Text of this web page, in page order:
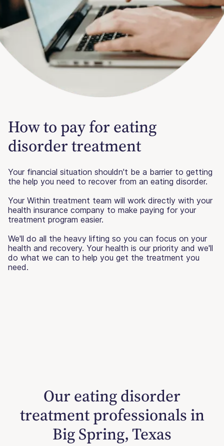
How to pay for eating
disorder treatment
Your financial situation shouldn't be a barrier to getting
the help you need to recover from an eating disorder.
Your Within treatment team will work directly with your
health insurance company to make paying for your
treatment program easier.
We'll do all the heavy lifting so you can focus on your
health and recovery. Your health is our priority and we'll
do what we can to help you get the treatment you
need.
Our eating disorder
treatment professionals in
Big Spring, Texas